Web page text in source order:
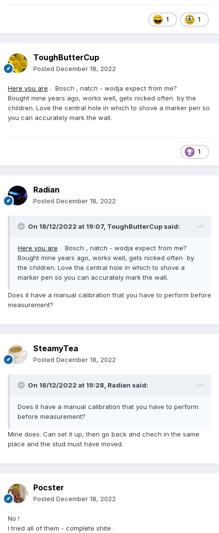
1 1
ToughButterCup
Posted December 18, 2022
Here you are . Bosch , natch - wodja expect from me?
Bought mine years ago, works well, gets nicked often by the
children. Love the central hole in which to shove a marker pen so
you can accurately mark the wall.
1
Radian
Posted December 18, 2022
On 18/12/2022 at 19:07, ToughButterCup said:
Here you are . Bosch , natch - wodja expect from me?
Bought mine years ago, works well, gets nicked often by
the children. Love the central hole in which to shove a
marker pen so you can accurately mark the wall.
Does it have a manual calibration that you have to perform before
measurement?
SteamyTea
Posted December 18, 2022
On 18/12/2022 at 19:28, Radian said:
Does it have a manual calibration that you have to perform
before measurement?
Mine does. Can set it up, then go back and chech in the same
place and the stud must have moved.
Pocster
Posted December 18, 2022
No !
I tried all of them - complete shite .